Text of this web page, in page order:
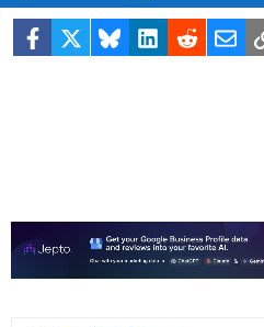
Facebook BlueskyLinkedIn
Reddit